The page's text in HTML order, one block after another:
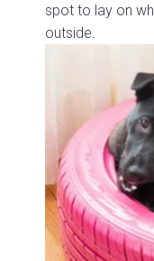
spot to lay on
outside.